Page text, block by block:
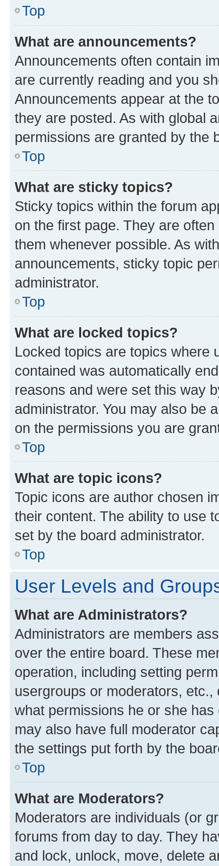
Top
What are announcements?
Announcements often contain
are currently reading and you
Announcements appear at the
they are posted. As with global
permissions are granted by the
Top
What are sticky topics?
Sticky topics within the forum
on the first page. They are
them whenever possible. As
announcements, sticky topic
administrator.
Top
What are locked topics?
Locked topics are topics where
contained was automatically
reasons and were set this way
administrator. You may also be
on the permissions you are
Top
What are topic icons?
Topic icons are author chosen
their content. The ability to use
set by the board administrator.
Top
User Levels and
What are Administrators?
Administrators are members
over the entire board. These
operation, including setting
usergroups or moderators,
what permissions he or she
may also have full moderator
the settings put forth by the
Top
What are Moderators?
Moderators are individuals (or
forums from day to day. They
and lock, unlock, move, delete